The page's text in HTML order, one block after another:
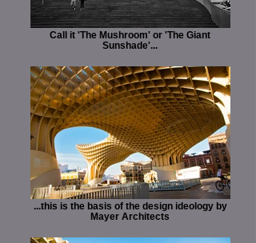
Call it 'The Mushroom' or 'The Giant
Sunshade'...
...this is the basis of the design ideology by
Mayer Architects